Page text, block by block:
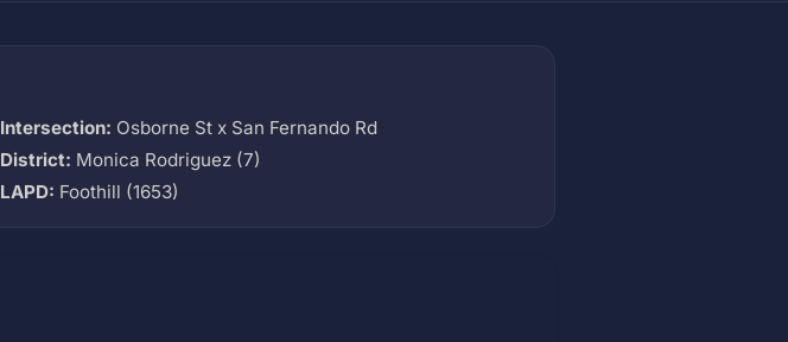
Intersection: Osborne St x San Fernando Rd
District: Monica Rodriguez (7)
LAPD: Foothill (1653)